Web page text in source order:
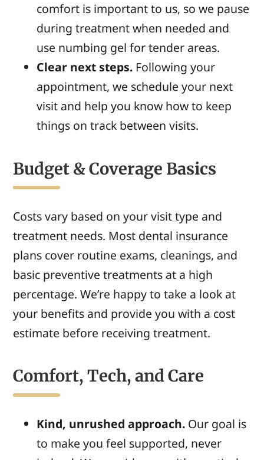
comfort is important to us, so we pause
during treatment when needed and
use numbing gel for tender areas.
Clear next steps. Following your
appointment, we schedule your next
visit and help you know how to keep
things on track between visits.
Budget & Coverage Basics
Costs vary based on your visit type and
treatment needs. Most dental insurance
plans cover routine exams, cleanings, and
basic preventive treatments at a high
percentage. We’re happy to take a look at
your benefits and provide you with a cost
estimate before receiving treatment.
Comfort, Tech, and Care
Kind, unrushed approach. Our goal is
to make you feel supported, never